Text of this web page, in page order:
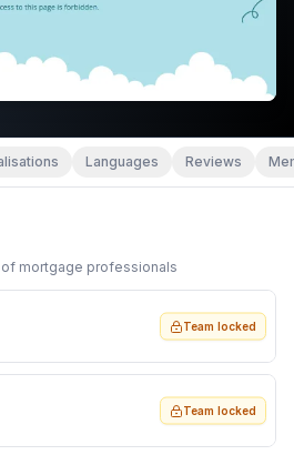
Languages Reviews
mortgage professionals
Team locked
Team locked